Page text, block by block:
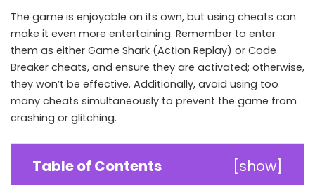
The game is enjoyable on its own, but using cheats can
make it even more entertaining. Remember to enter
them as either Game Shark (Action Replay) or Code
Breaker cheats, and ensure they are activated; otherwise,
they won’t be effective. Additionally, avoid using too
many cheats simultaneously to prevent the game from
crashing or glitching.
Table of Contents [show]